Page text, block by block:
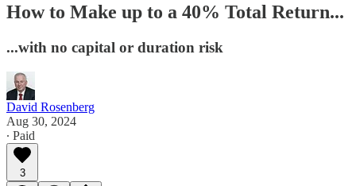
How to Make up to a 40% Total Return...
...with no capital or duration risk
David Rosenberg
Aug 30, 2024
∙ Paid
3